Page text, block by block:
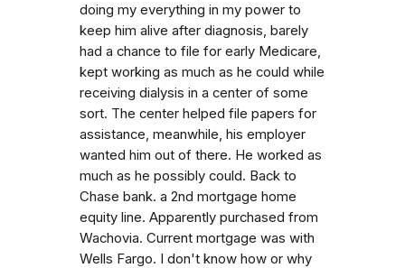
doing my everything in my power to
keep him alive after diagnosis, barely
had a chance to file for early Medicare,
kept working as much as he could while
receiving dialysis in a center of some
sort. The center helped file papers for
assistance, meanwhile, his employer
wanted him out of there. He worked as
much as he possibly could. Back to
Chase bank. a 2nd mortgage home
equity line. Apparently purchased from
Wachovia. Current mortgage was with
Wells Fargo. I don't know how or why